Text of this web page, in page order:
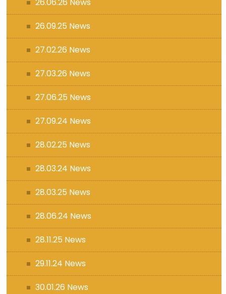
26.06.26 News
26.09.25 News
27.02.26 News
27.03.26 News
27.06.25 News
27.09.24 News
28.02.25 News
28.03.24 News
28.03.25 News
28.06.24 News
28.11.25 News
29.11.24 News
30.01.26 News